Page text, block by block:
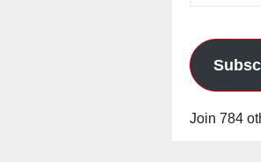
Join 784